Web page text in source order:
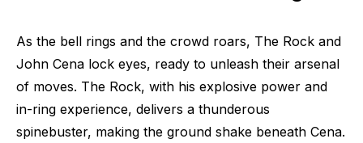
As the bell rings and the crowd roars, The Rock and
John Cena lock eyes, ready to unleash their arsenal
of moves. The Rock, with his explosive power and
in-ring experience, delivers a thunderous
spinebuster, making the ground shake beneath Cena.